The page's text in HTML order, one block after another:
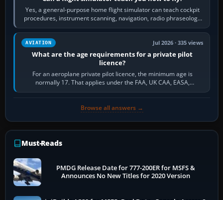
Yes, a general-purpose home flight simulator can teach cockpit
procedures, instrument scanning, navigation, radio phraseology
and the sequence of…
AVIATION Jul 2026 · 335 views
What are the age requirements for a private pilot
licence?
For an aeroplane private pilot licence, the minimum age is
normally 17. That applies under the FAA, UK CAA, EASA,
Transport Canada, CASA in Australia…
Browse all answers →
Must-Reads
PMDG Release Date for 777-200ER for MSFS &
Announces No New Titles for 2020 Version